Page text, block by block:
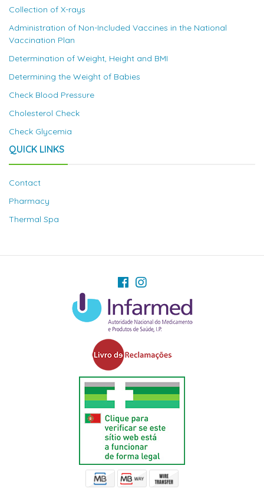
Collection of X-rays
Administration of Non-Included Vaccines in the National
Vaccination Plan
Determination of Weight, Height and BMI
Determining the Weight of Babies
Check Blood Pressure
Cholesterol Check
Check Glycemia
QUICK LINKS
Contact
Pharmacy
Thermal Spa